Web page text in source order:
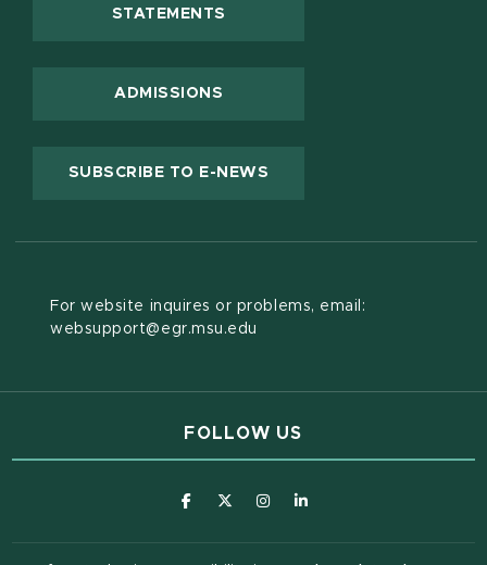
STATEMENTS
ADMISSIONS
SUBSCRIBE TO E-NEWS
For website inquires or problems, email:
websupport@egr.msu.edu
FOLLOW US
(opens in new window)
(opens in new window)
(opens in new window)
(opens in new